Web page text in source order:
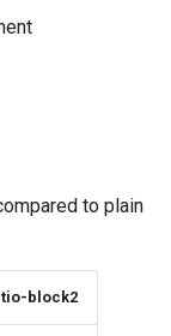
to plain
block2